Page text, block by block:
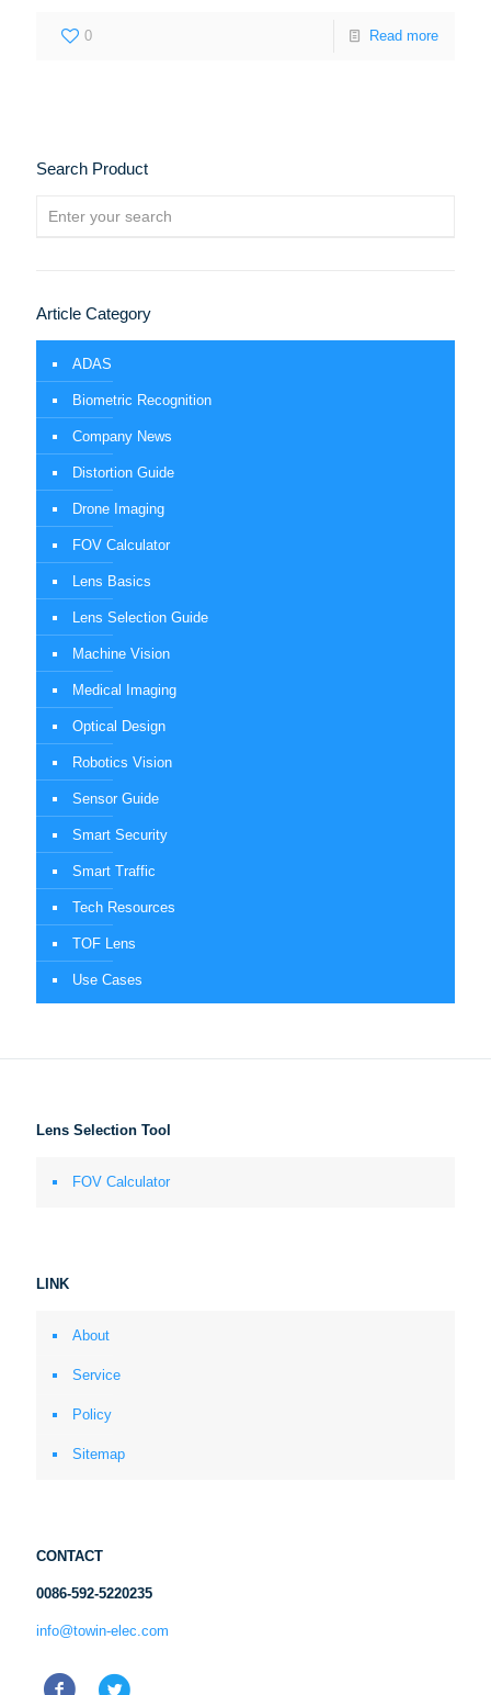
0 Read more
Search Product
Article Category
ADAS
Biometric Recognition
Company News
Distortion Guide
Drone Imaging
FOV Calculator
Lens Basics
Lens Selection Guide
Machine Vision
Medical Imaging
Optical Design
Robotics Vision
Sensor Guide
Smart Security
Smart Traffic
Tech Resources
TOF Lens
Use Cases
Lens Selection Tool
FOV Calculator
LINK
About
Service
Policy
Sitemap
CONTACT
0086-592-5220235
info@towin-elec.com